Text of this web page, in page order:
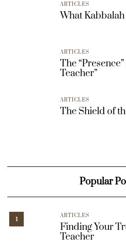
ARTICLES
What
ARTICLES
The
Teacher”
ARTICLES
The Shield of
Popular
1 ARTICLES
Finding Your
Teacher